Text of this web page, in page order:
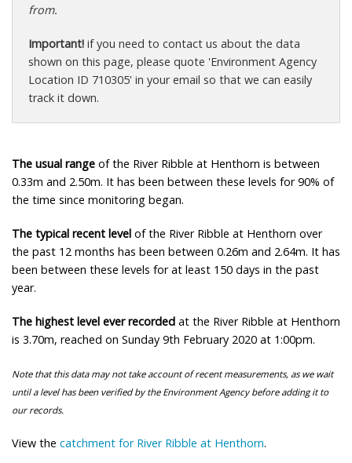
from.
Important! if you need to contact us about the data
shown on this page, please quote 'Environment Agency
Location ID 710305' in your email so that we can easily
track it down.
The usual range of the River Ribble at Henthorn is between
0.33m and 2.50m. It has been between these levels for 90% of
the time since monitoring began.
The typical recent level of the River Ribble at Henthorn over
the past 12 months has been between 0.26m and 2.64m. It has
been between these levels for at least 150 days in the past
year.
The highest level ever recorded at the River Ribble at Henthorn
is 3.70m, reached on Sunday 9th February 2020 at 1:00pm.
Note that this data may not take account of recent measurements, as we wait
until a level has been verified by the Environment Agency before adding it to
our records.
View the catchment for River Ribble at Henthorn.